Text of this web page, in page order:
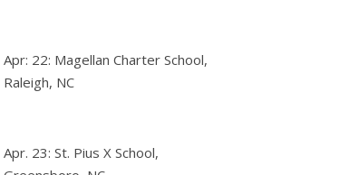
Apr: 22: Magellan Charter School,
Raleigh, NC
Apr. 23: St. Pius X School,